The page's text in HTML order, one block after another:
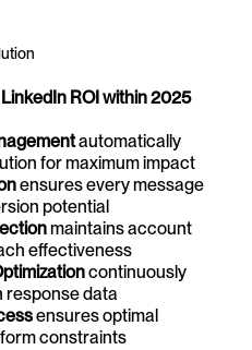
ROI within 2025
automatically
for maximum impact
ensures every message
potential
maintains account
effectiveness
continuously
response data
ensures optimal
constraints